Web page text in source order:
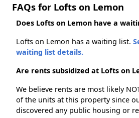
FAQs for Lofts on Lemon
Does Lofts on Lemon have a
Lofts on Lemon has a waiting list.
waiting list details.
Are rents subsidized at Lofts on
We believe rents are most likely
of the units at this property since
discovered any public housing or